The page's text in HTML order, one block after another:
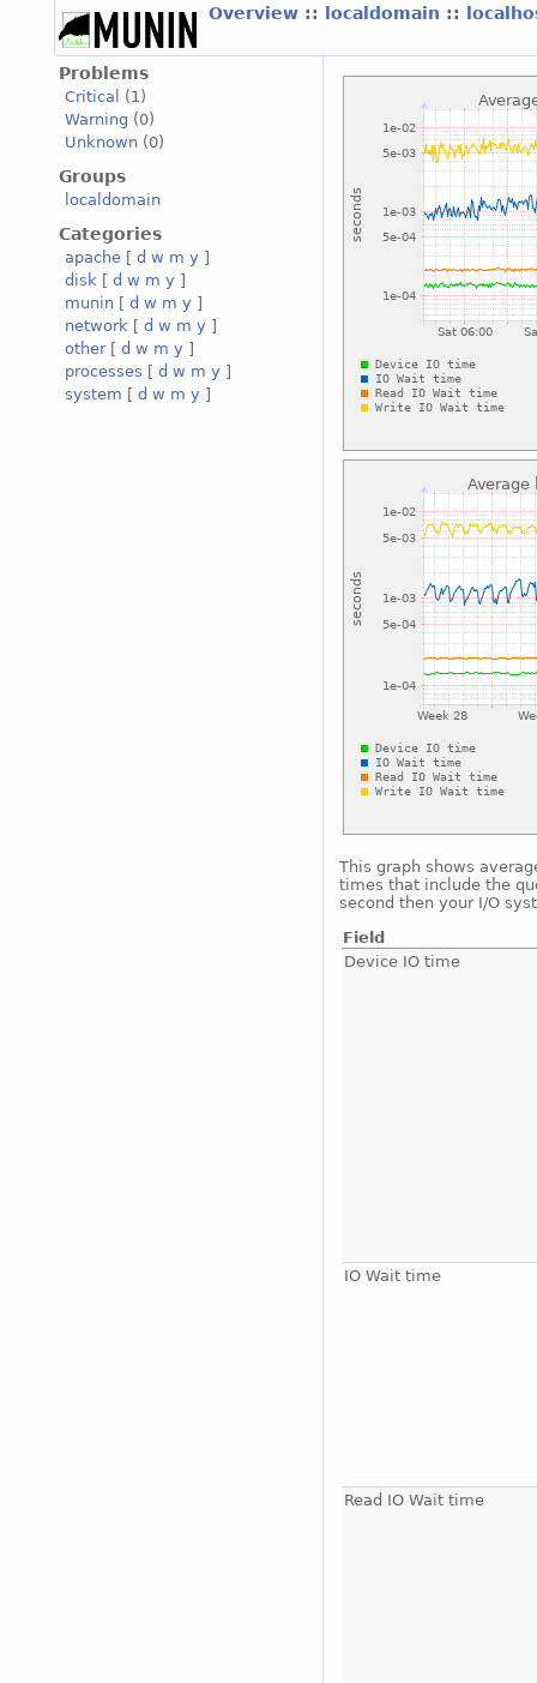
Overview :: localdomain ::
Problems
Critical
(1)
Warning (0)
Unknown (0)
Groups
localdomain
Categories
apache [ d w m y ]
disk [ d w m y ]
munin [ d w m y ]
network [ d w m y ]
other[ d w m y ]
processes [ d w m y ]
system [ d w m y ]
This graph shows
times that include the
second then your I/O
Field
Device IO time
IO Wait time
Read IO Wait time